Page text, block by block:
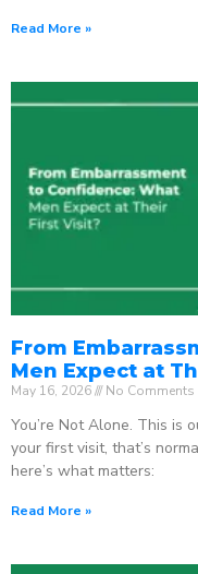
Read More »
From
Men Expect at
May 16, 2026 No Comments
You’re Not Alone. This is
your first visit, that’s
here’s what matters:
Read More »